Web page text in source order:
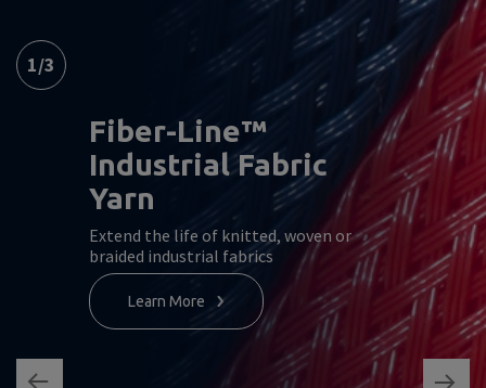
1/3
Fiber-Line™
Industrial Fabric
Yarn
Extend the life of knitted, woven or
braided industrial fabrics
Learn More